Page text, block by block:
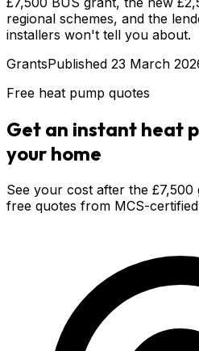
regional schemes, and the
installers won't tell you about.
GrantsPublished 23 March
Free heat pump quotes
Get an instant heat
your home
See your cost after the
free quotes from MCS-